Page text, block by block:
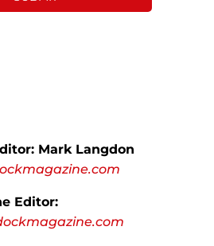
Mark Langdon
Editor: